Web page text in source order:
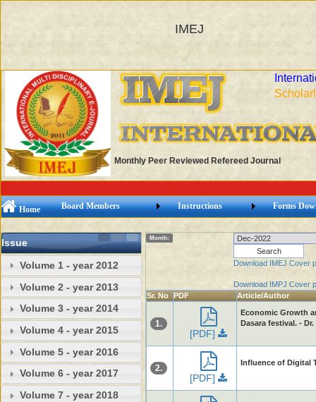
IMEJ
Monthly Peer Reviewed Refereed Journal
Home Board Members Instructions Forms
Issue
Volume 1 - year 2012
Volume 2 - year 2013
Volume 3 - year 2014
Volume 4 - year 2015
Volume 5 - year 2016
Volume 6 - year 2017
Volume 7 - year 2018
Month:
Download IMEJ Cover
Download IMPJ Cover
Sr. No PDF Article/Author
1.
[PDF]
Economic Growth
Dasara festival. -
2.
[PDF]
Influence of Digital